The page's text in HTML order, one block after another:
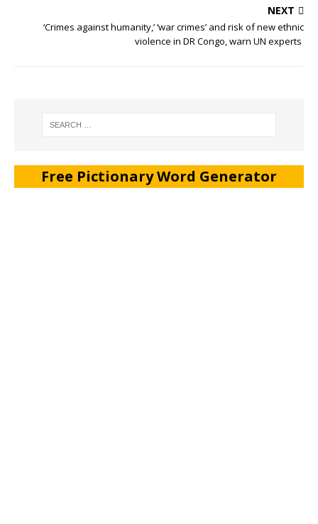
NEXT
‘Crimes against humanity,’ ‘war crimes’ and risk of new ethnic
violence in DR Congo, warn UN experts
Free Pictionary Word Generator